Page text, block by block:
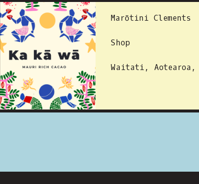
PROUDLY OWNED BY: Marōtini Clements
BUSINESS TYPE: Shop
ADDRESS: Waitati, Aotearoa,